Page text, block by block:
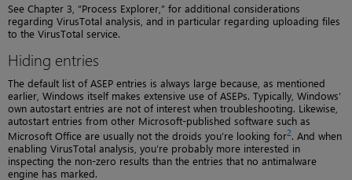
See Chapter 3, “Process Explorer,” for additional considerations
regarding VirusTotal analysis, and in particular regarding uploading files
to the VirusTotal service.
Hiding entries
The default list of ASEP entries is always large because, as mentioned
earlier, Windows itself makes extensive use of ASEPs. Typically, Windows’
own autostart entries are not of interest when troubleshooting. Likewise,
autostart entries from other Microsoft-published software such as
Microsoft Office are usually not the droids you’re looking for2. And when
enabling VirusTotal analysis, you’re probably more interested in
inspecting the non-zero results than the entries that no antimalware
engine has marked.